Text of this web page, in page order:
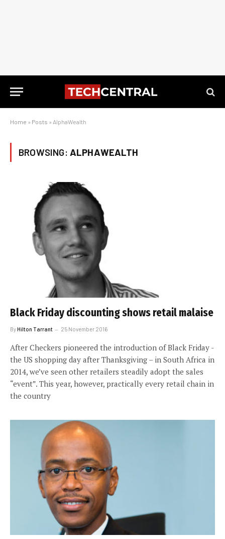
Home » Posts » AlphaWealth
BROWSING: ALPHAWEALTH
Black Friday discounting shows retail malaise
ByHilton Tarrant 25 November 2016
After Checkers pioneered the introduction of Black Friday ­-
the US shopping day after Thanksgiving – in South Africa in
2014, we’ve seen other retailers steadily adopt the sales
“event”. This year, however, practically every retail chain in
the country